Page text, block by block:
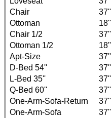
Chair
37''
Ottoman
18''
Chair 1/2
37''
Ottoman 1/2
18''
Apt-Size
37''
D-Bed 54''
37''
L-Bed 35''
37''
Q-Bed 60''
37''
One-Arm-Sofa-Return
37''
One-Arm-Sofa
37''